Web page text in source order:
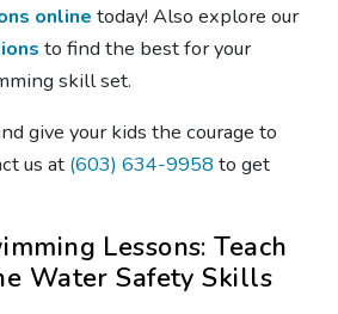
online today! Also explore our
to find the best for your
skill set.
give your kids the courage to
us at (603) 634-9958 to get
Lessons: Teach
Water Safety Skills